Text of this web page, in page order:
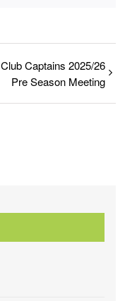
Club Captains 2025/26
Pre Season Meeting